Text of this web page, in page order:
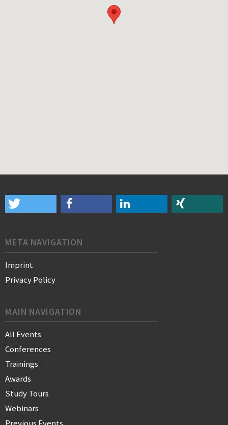
META NAVIGATION
Imprint
Privacy Policy
MAIN NAVIGATION
All Events
Conferences
Trainings
Awards
Study Tours
Webinars